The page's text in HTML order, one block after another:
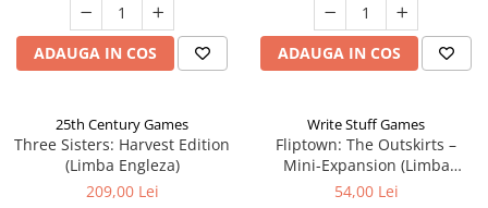
ADAUGA IN COS ADAUGA IN COS
25th Century Games
Three Sisters: Harvest Edition
(Limba Engleza)
209,00 Lei
Write Stuff Games
Fliptown: The Outskirts –
Mini-Expansion (Limba
Engleza)
54,00 Lei